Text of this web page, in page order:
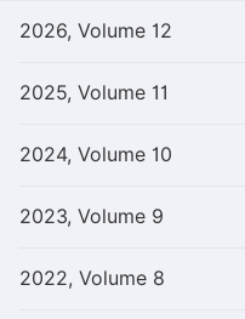
2026, Volume 12
2025, Volume 11
2024, Volume 10
2023, Volume 9
2022, Volume 8